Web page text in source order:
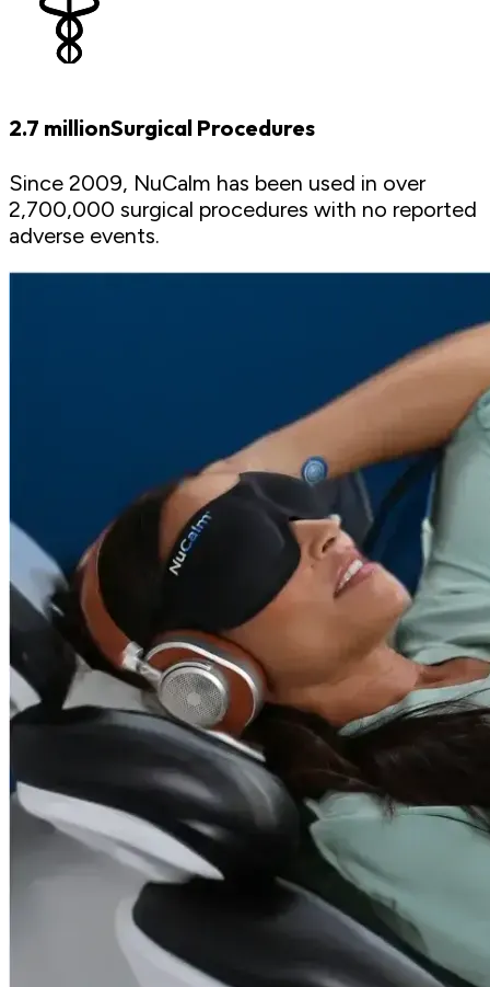
2.7 millionSurgical Procedures
Since 2009, NuCalm has been used in over
2,700,000 surgical procedures with no reported
adverse events.